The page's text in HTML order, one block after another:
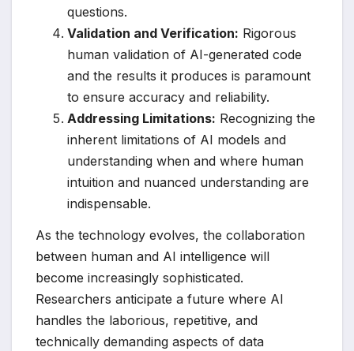
questions.
Validation and Verification: Rigorous
human validation of AI-generated code
and the results it produces is paramount
to ensure accuracy and reliability.
Addressing Limitations: Recognizing the
inherent limitations of AI models and
understanding when and where human
intuition and nuanced understanding are
indispensable.
As the technology evolves, the collaboration
between human and AI intelligence will
become increasingly sophisticated.
Researchers anticipate a future where AI
handles the laborious, repetitive, and
technically demanding aspects of data